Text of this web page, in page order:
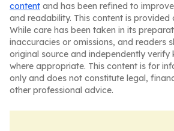
content and has been refined to
and readability. This content is provided
While care has been taken in its
inaccuracies or omissions, and readers
original source and independently verify
where appropriate. This content is for
only and does not constitute legal,
other professional advice.